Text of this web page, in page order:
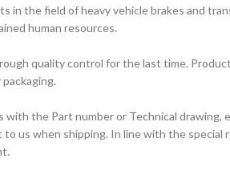
in the field of heavy vehicle brakes and
human resources.
quality control for the last time.
the Part number or Technical drawing,
us when shipping. In line with the special